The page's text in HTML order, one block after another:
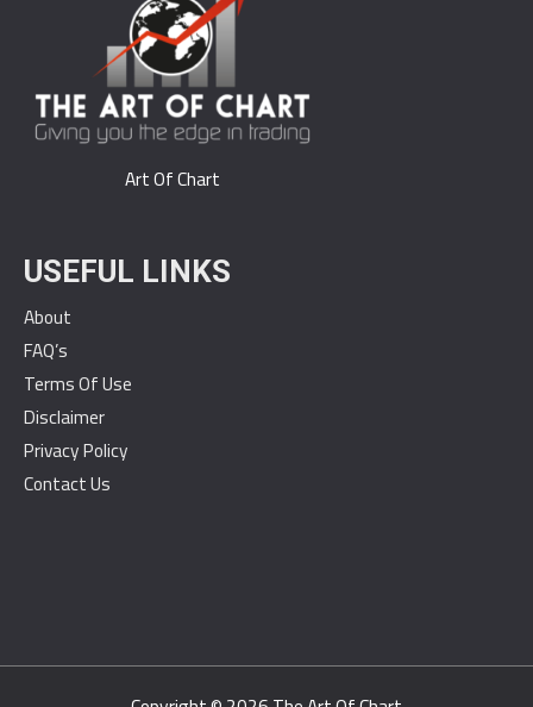
Art Of Chart
USEFUL LINKS
About
FAQ’s
Terms Of Use
Disclaimer
Privacy Policy
Contact Us